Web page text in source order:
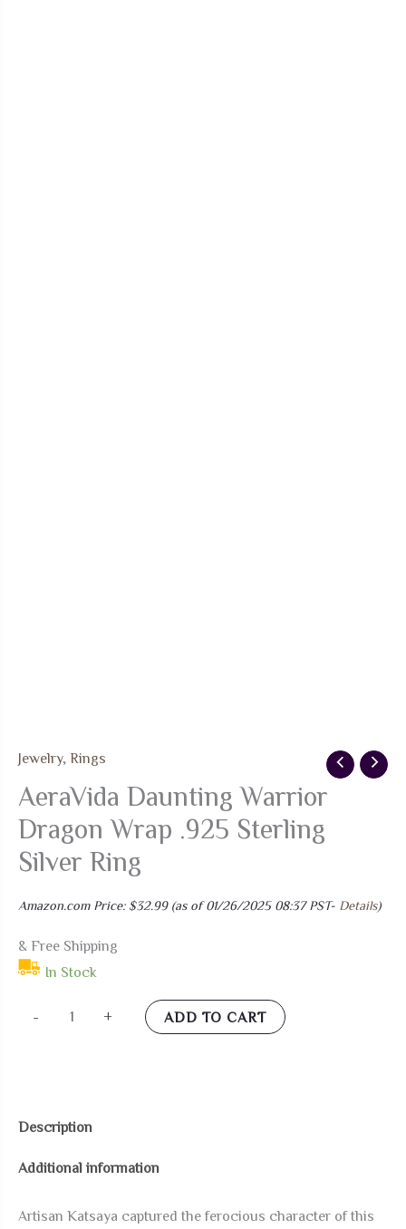
Jewelry, Rings
AeraVida Daunting Warrior
Dragon Wrap .925 Sterling
Silver Ring
Amazon.com Price: $32.99(as of 01/26/2025 08:37 PST- Details)
& Free Shipping
In Stock
-
AeraVida
Sterling
Ring
+ ADD TO CART
Description
Additional information
Artisan Katsaya captured the ferocious character of this